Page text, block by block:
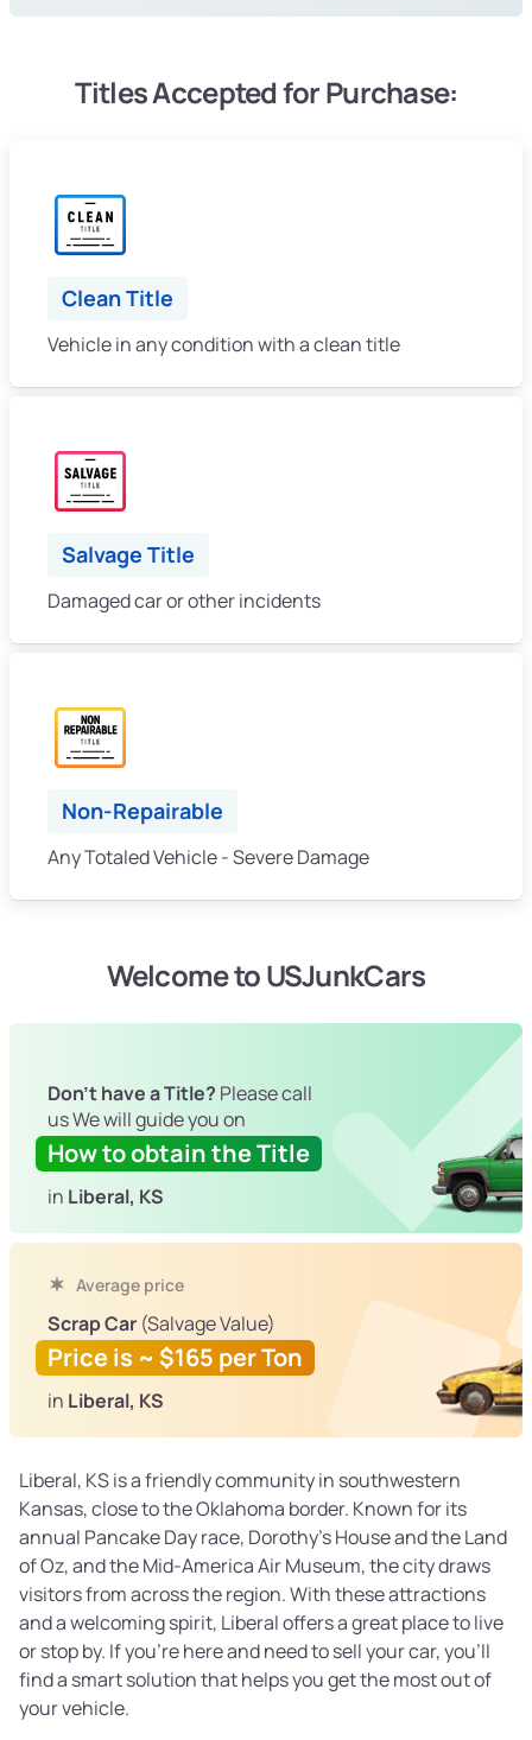
Titles Accepted for Purchase:
Clean Title
Vehicle in any condition with a clean title
Salvage Title
Damaged car or other incidents
Non-Repairable
Any Totaled Vehicle - Severe Damage
Welcome to USJunkCars
Don't have a Title? Please call
us We will guide you on
How to obtain the Title
in Liberal, KS
Average price
Scrap Car (Salvage Value)
Price is ~ $165 per Ton
in Liberal, KS
Liberal, KS is a friendly community in southwestern
Kansas, close to the Oklahoma border. Known for its
annual Pancake Day race, Dorothy’s House and the Land
of Oz, and the Mid-America Air Museum, the city draws
visitors from across the region. With these attractions
and a welcoming spirit, Liberal offers a great place to live
or stop by. If you’re here and need to sell your car, you’ll
find a smart solution that helps you get the most out of
your vehicle.